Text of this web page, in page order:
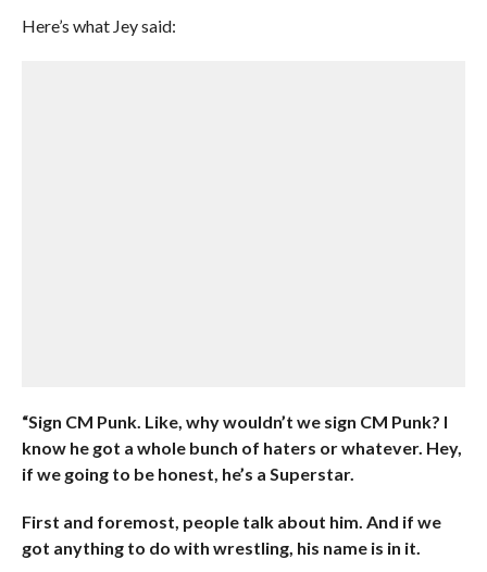
Here’s what Jey said:
“Sign CM Punk. Like, why wouldn’t we sign CM Punk? I
know he got a whole bunch of haters or whatever. Hey,
if we going to be honest, he’s a Superstar.
First and foremost, people talk about him. And if we
got anything to do with wrestling, his name is in it.